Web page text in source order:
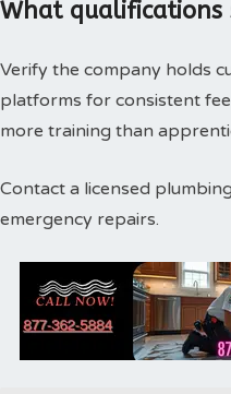
What
Verify the company holds
platforms for consistent
more training than
Contact a licensed
emergency repairs.